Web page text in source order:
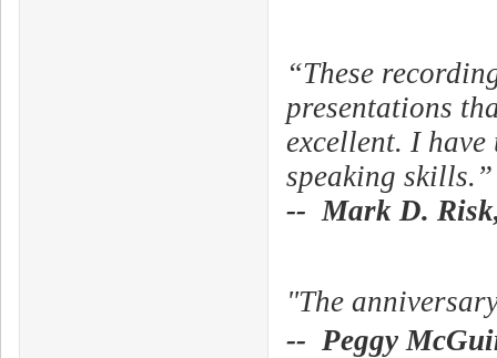
“These
presentations
excellent. I have
speaking skills.”
-- Mark D.
"The
-- Peggy